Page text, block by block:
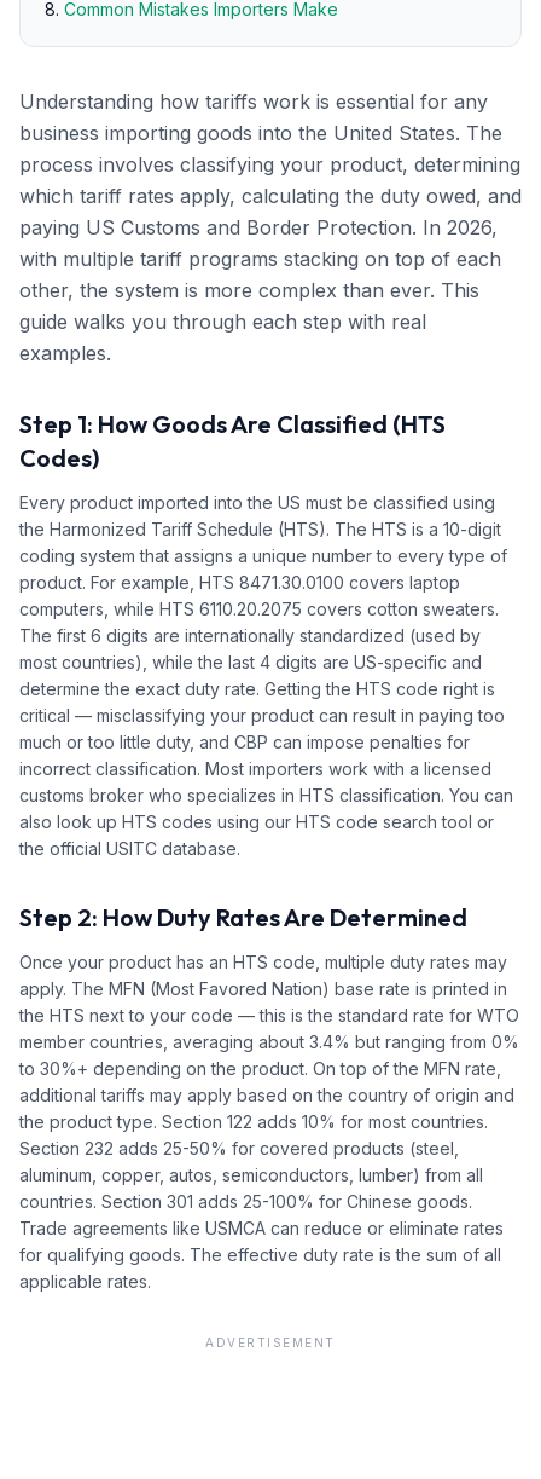
Common Mistakes Importers Make
Understanding how tariffs work is essential for any
business importing goods into the United States. The
process involves classifying your product, determining
which tariff rates apply, calculating the duty owed, and
paying US Customs and Border Protection. In 2026,
with multiple tariff programs stacking on top of each
other, the system is more complex than ever. This
guide walks you through each step with real
examples.
Step 1: How Goods Are Classified (HTS
Codes)
Every product imported into the US must be classified using
the Harmonized Tariff Schedule (HTS). The HTS is a 10-digit
coding system that assigns a unique number to every type of
product. For example, HTS 8471.30.0100 covers laptop
computers, while HTS 6110.20.2075 covers cotton sweaters.
The first 6 digits are internationally standardized (used by
most countries), while the last 4 digits are US-specific and
determine the exact duty rate. Getting the HTS code right is
critical — misclassifying your product can result in paying too
much or too little duty, and CBP can impose penalties for
incorrect classification. Most importers work with a licensed
customs broker who specializes in HTS classification. You can
also look up HTS codes using our HTS code search tool or
the official USITC database.
Step 2: How Duty Rates Are Determined
Once your product has an HTS code, multiple duty rates may
apply. The MFN (Most Favored Nation) base rate is printed in
the HTS next to your code — this is the standard rate for WTO
member countries, averaging about 3.4% but ranging from 0%
to 30%+ depending on the product. On top of the MFN rate,
additional tariffs may apply based on the country of origin and
the product type. Section 122 adds 10% for most countries.
Section 232 adds 25-50% for covered products (steel,
aluminum, copper, autos, semiconductors, lumber) from all
countries. Section 301 adds 25-100% for Chinese goods.
Trade agreements like USMCA can reduce or eliminate rates
for qualifying goods. The effective duty rate is the sum of all
applicable rates.
ADVERTISEMENT